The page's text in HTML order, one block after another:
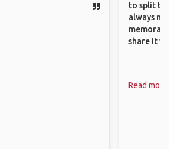
to split
always
share it
Read more